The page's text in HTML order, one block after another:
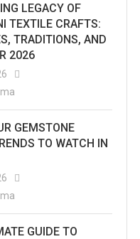
LEGACY OF
TEXTILE CRAFTS:
TRADITIONS, AND
2026
GEMSTONE
TO WATCH IN
GUIDE TO